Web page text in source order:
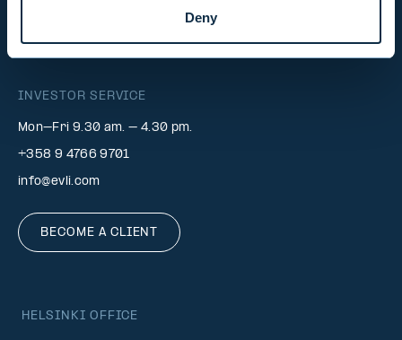
Deny
INVESTOR SERVICE
Mon–Fri 9.30 am. – 4.30 pm.
+358 9 4766 9701
info@evli.com
BECOME A CLIENT
HELSINKI OFFICE